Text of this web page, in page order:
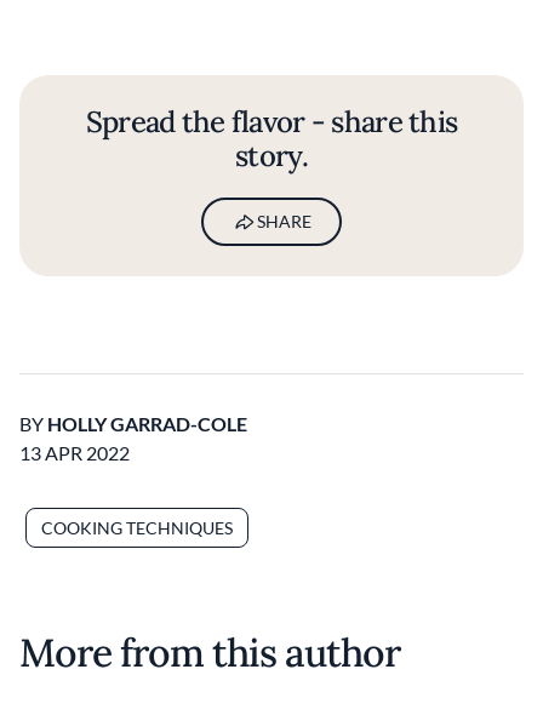
Spread the flavor - share this
story.
SHARE
BY HOLLY GARRAD-COLE
13 APR 2022
COOKING TECHNIQUES
More from this author